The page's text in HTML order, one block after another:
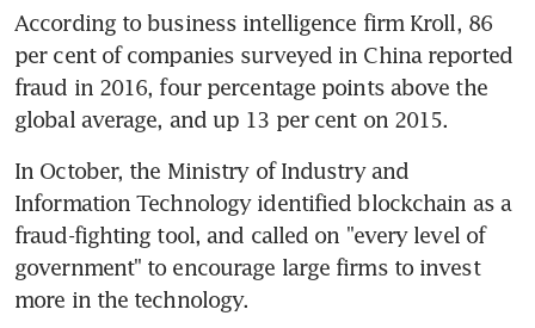
According to business intelligence firm Kroll, 86
per cent of companies surveyed in China reported
fraud in 2016, four percentage points above the
global average, and up 13 per cent on 2015.
In October, the Ministry of Industry and
Information Technology identified blockchain as a
fraud-fighting tool, and called on "every level of
government" to encourage large firms to invest
more in the technology.